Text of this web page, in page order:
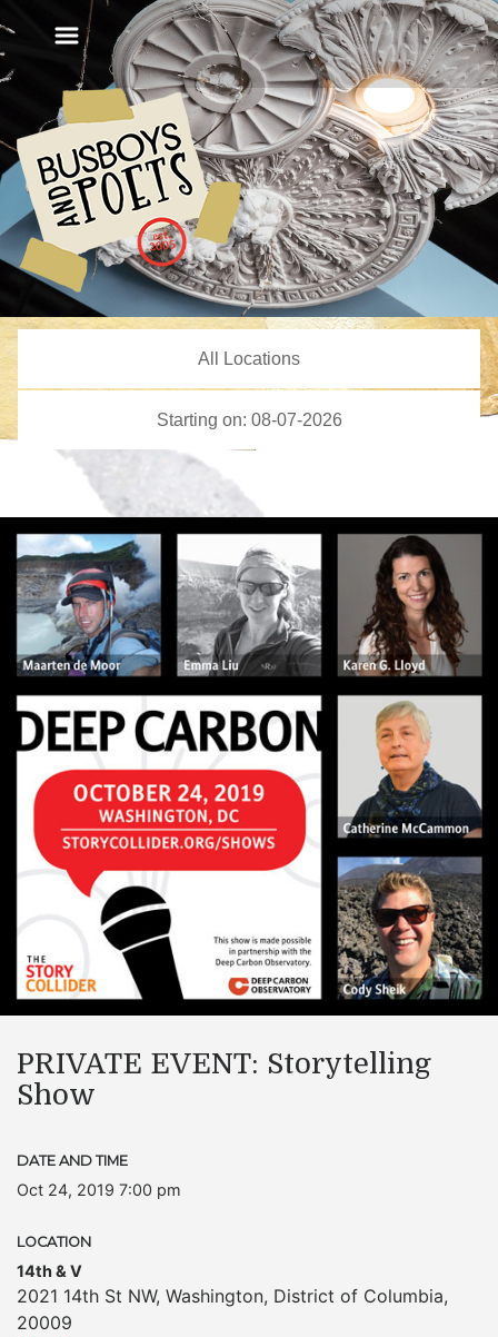
PRIVATE EVENT: Storytelling
Show
DATE AND TIME
Oct 24, 2019 7:00 pm
LOCATION
14th & V
2021 14th St NW, Washington, District of Columbia,
20009